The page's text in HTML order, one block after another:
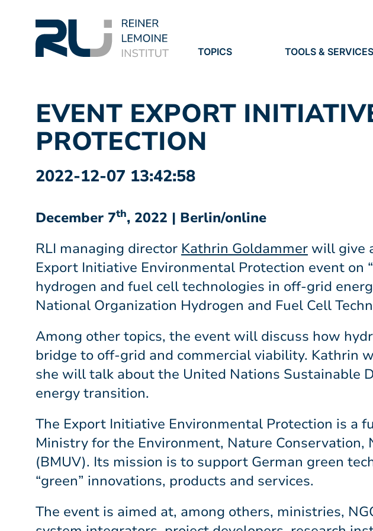
TOPICS TOOLS & SERVICES
EVENT EXPORT
PROTECTION
2022-12-07 13:42:58
December 7th, 2022 | Berlin/online
RLI managing director Kathrin Goldammerwill give
Export Initiative Environmental Protection event on
hydrogen and fuel cell technologies in off-grid
National Organization Hydrogen and Fuel Cell
Among other topics, the event will discuss how
bridge to off-grid and commercial viability. Kathrin
she will talk about the United Nations Sustainable
energy transition.
The Export Initiative Environmental Protection is a
Ministry for the Environment, Nature Conservation,
(BMUV). Its mission is to support German green
“green” innovations, products and services.
The event is aimed at, among others, ministries,